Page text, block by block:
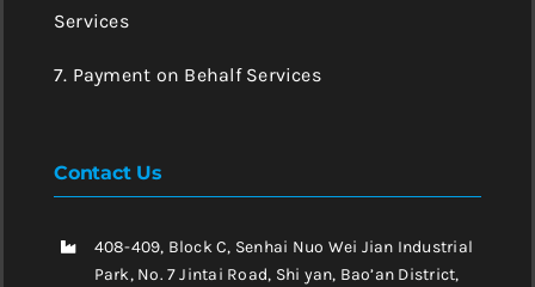
Services
7. Payment on Behalf Services
Contact Us
408-409, Block C, Senhai Nuo Wei Jian Industrial
Park, No. 7 Jintai Road, Shi yan, Bao’an District,